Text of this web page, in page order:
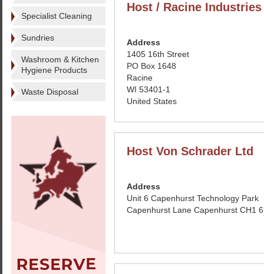
Specialist Cleaning
Sundries
Washroom & Kitchen
Hygiene Products
Waste Disposal
Host / Racine Industries
Address
1405 16th Street
PO Box 1648
Racine
WI 53401-1
United States
Host Von Schrader Ltd
Address
Unit 6 Capenhurst Technology Park
Capenhurst Lane Capenhurst CH1